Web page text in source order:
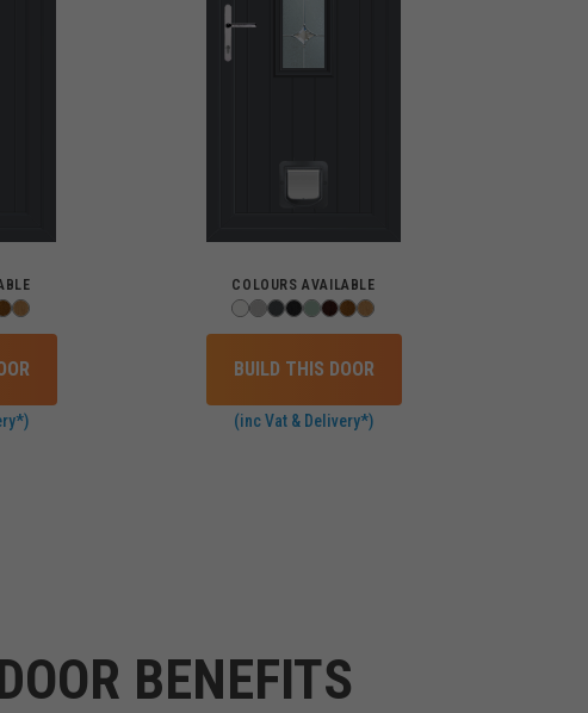
COLOURS AVAILABLE
BUILD THIS DOOR
(inc Vat & Delivery*)
BENEFITS